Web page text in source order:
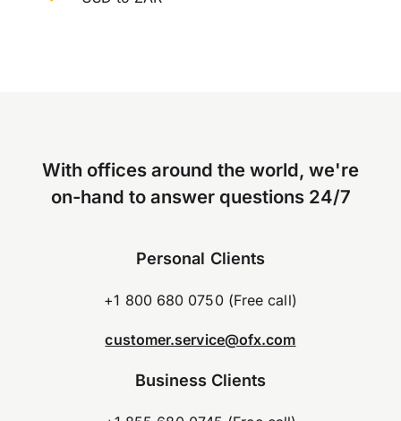
With offices around the world, we're
on-hand to answer questions 24/7
Personal Clients
+1 800 680 0750 (Free call)
customer.service@ofx.com
Business Clients